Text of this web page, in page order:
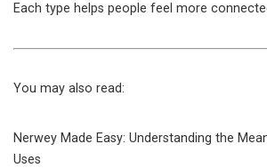
Each type helps people feel more
You may also read:
Nerwey Made Easy: Understanding the
Uses